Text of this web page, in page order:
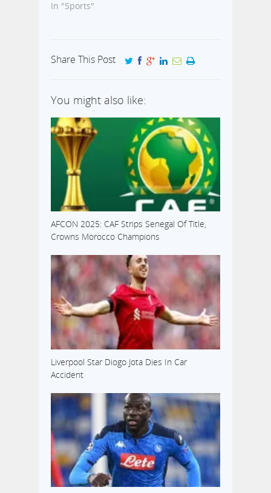
In "Sports"
Share This Post
You might also like:
AFCON 2025: CAF Strips Senegal Of Title,
Crowns Morocco Champions
Liverpool Star Diogo Jota Dies In Car
Accident